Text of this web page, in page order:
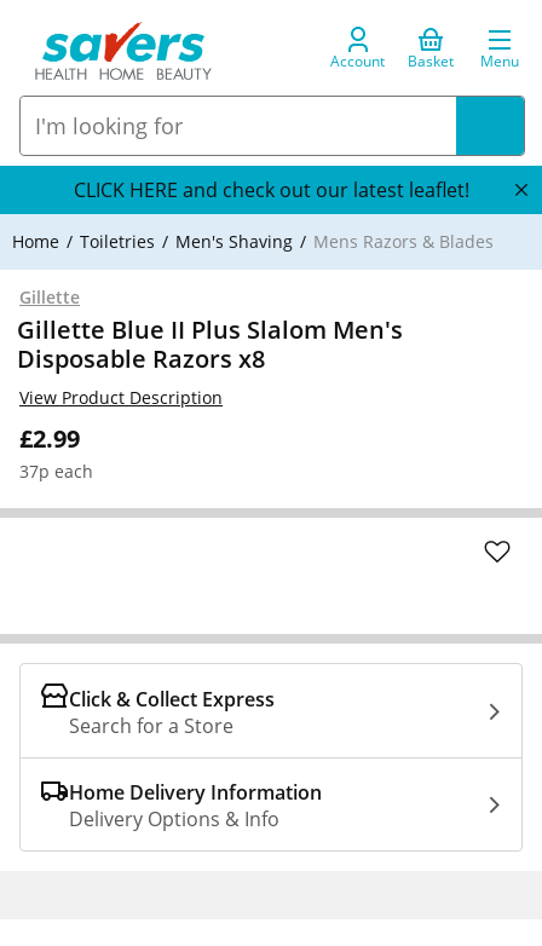
Account Basket Menu
CLICK HERE and check out our latest leaflet!
Home Toiletries Men's Shaving Mens Razors & Blades
Gillette
Gillette Blue II Plus Slalom Men's
Disposable Razors x8
£2.99
37p each
View Product Description
Click & Collect Express
Search for a Store
Home Delivery Information
Delivery Options & Info